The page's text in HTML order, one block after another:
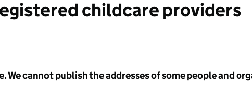
childcare providers
cannot publish the addresses of some people and